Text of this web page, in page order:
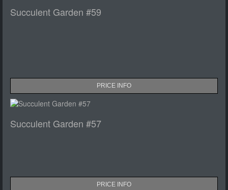
Succulent Garden #59
PRICE INFO
Succulent Garden #57
PRICE INFO